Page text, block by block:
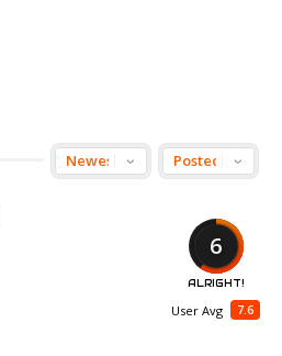
6
ALRIGHT!
7.6
User Avg